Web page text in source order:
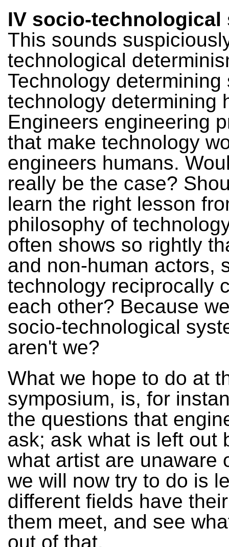
IV socio-technological
This sounds
technological
Technology determining
technology determining
Engineers engineering
that make technology
engineers humans.
really be the case?
learn the right lesson
philosophy of
often shows so rightly
and non-human actors,
technology reciprocally
each other? Because
socio-technological
aren't we?
What we hope to do at
symposium, is, for
the questions that
ask; ask what is left out
what artist are unaware
we will now try to do is
different fields have
them meet, and see
out of that.